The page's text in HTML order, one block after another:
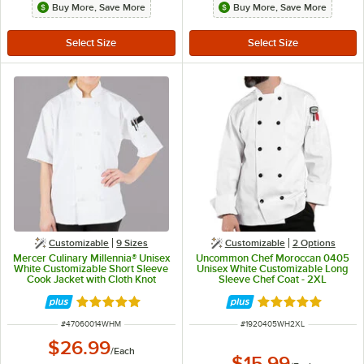
Buy More, Save More Buy More, Save More
Customizable 9 Sizes
Mercer Culinary Millennia® Unisex
White Customizable Short Sleeve
Cook Jacket with Cloth Knot
Rated 5 out of 5 stars
ITEM NUMBER
#47060014WHM
$26.99/Each
Customizable 2 Options
Uncommon Chef Moroccan 0405
Unisex White Customizable Long
Sleeve Chef Coat - 2XL
Rated 5 out of 5
ITEM NUMBER
#1920405WH2XL